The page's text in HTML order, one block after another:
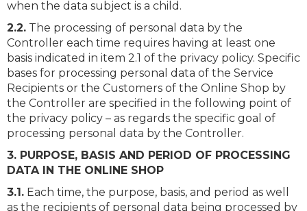
when the data subject is a child.
2.2. The processing of personal data by the
Controller each time requires having at least one
basis indicated in item 2.1 of the privacy policy. Specific
bases for processing personal data of the Service
Recipients or the Customers of the Online Shop by
the Controller are specified in the following point of
the privacy policy – as regards the specific goal of
processing personal data by the Controller.
3. PURPOSE, BASIS AND PERIOD OF PROCESSING
DATA IN THE ONLINE SHOP
3.1. Each time, the purpose, basis, and period as well
as the recipients of personal data being processed by